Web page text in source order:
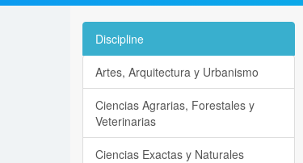
Discipline
Artes, Arquitectura y Urbanismo
Ciencias Agrarias, Forestales y
Veterinarias
Ciencias Exactas y Naturales